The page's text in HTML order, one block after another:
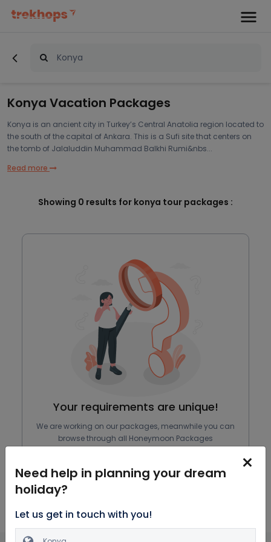
Konya Vacation Packages
Konya is an ancient city in Turkey’s Central Anatolia region located to
the south of the capital of Ankara. This is a Sufi site that centers on
the tomb of Jalaluddin Muhammad Balkhi Rumi&nbs...
Read more
Showing 0 results for konya tour packages :
Your requirements are unique!
We are working on our packages, meanwhile you can
browse through all Honeymoon Packages
Explore Packages
Need help in planning your dream
holiday?
Let us get in touch with you!